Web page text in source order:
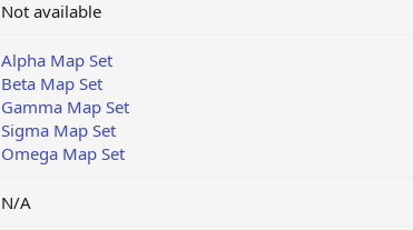
Not available
Alpha Map Set
Beta Map Set
Gamma Map Set
Sigma Map Set
Omega Map Set
N/A